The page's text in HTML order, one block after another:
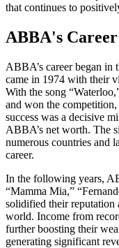
that continues to
ABBA's Career
ABBA’s career began in
came in 1974 with their
With the song
and won the
success was a decisive
ABBA’s net worth. The
numerous countries and
career.
In the following years,
“Mamma Mia,”
solidified their reputation
world. Income from
further boosting their
generating significant